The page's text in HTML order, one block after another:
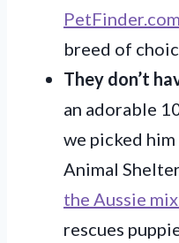
PetFinder.com
breed of
They don’t
an adorable
we picked
Animal
the Aussie
rescues